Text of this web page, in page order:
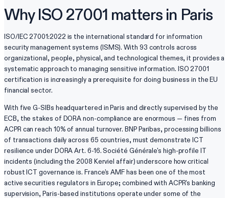
Why ISO 27001 matters in Paris
ISO/IEC 27001:2022 is the international standard for information
security management systems (ISMS). With 93 controls across
organizational, people, physical, and technological themes, it provides a
systematic approach to managing sensitive information. ISO 27001
certification is increasingly a prerequisite for doing business in the EU
financial sector.
With five G-SIBs headquartered in Paris and directly supervised by the
ECB, the stakes of DORA non-compliance are enormous — fines from
ACPR can reach 10% of annual turnover. BNP Paribas, processing billions
of transactions daily across 65 countries, must demonstrate ICT
resilience under DORA Art. 6-16. Société Générale's high-profile IT
incidents (including the 2008 Kerviel affair) underscore how critical
robust ICT governance is. France's AMF has been one of the most
active securities regulators in Europe; combined with ACPR's banking
supervision, Paris-based institutions operate under some of the